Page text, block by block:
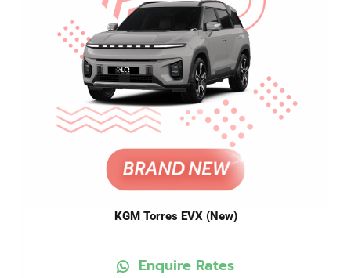
Sign in / Register
KGM Torres EVX (New)
Enquire Rates